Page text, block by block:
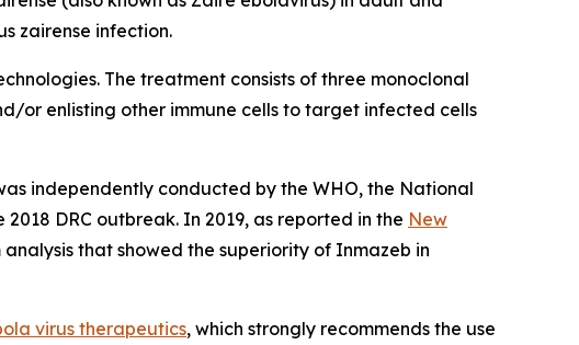
zairense infection.
The treatment consists of three monoclonal
or enlisting other immune cells to target infected cells
independently conducted by the WHO, the National
DRC outbreak. In 2019, as reported in the New
that showed the superiority of Inmazeb in
virus therapeutics, which strongly recommends the use